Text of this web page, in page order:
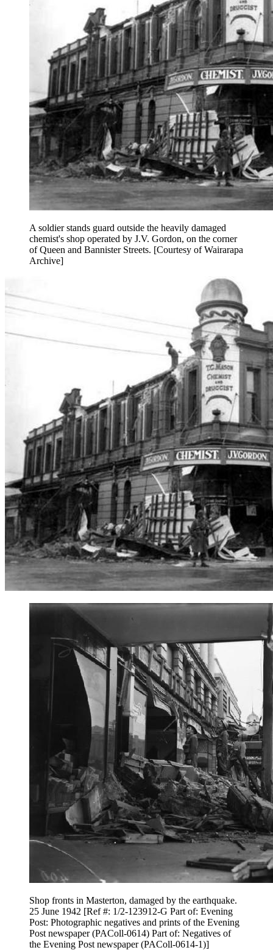
A soldier stands guard outside the heavily damaged
chemist's shop operated by J.V. Gordon, on the corner
of Queen and Bannister Streets. [Courtesy of Wairarapa
Archive]
Shop fronts in Masterton, damaged by the earthquake.
25 June 1942 [Ref #: 1/2-123912-G Part of: Evening
Post: Photographic negatives and prints of the Evening
Post newspaper (PAColl-0614) Part of: Negatives of
the Evening Post newspaper (PAColl-0614-1)]